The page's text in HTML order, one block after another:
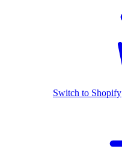
Switch to Shopify